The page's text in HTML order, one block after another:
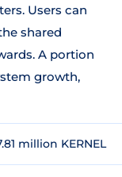
Users can
shared
A portion
growth,
million KERNEL